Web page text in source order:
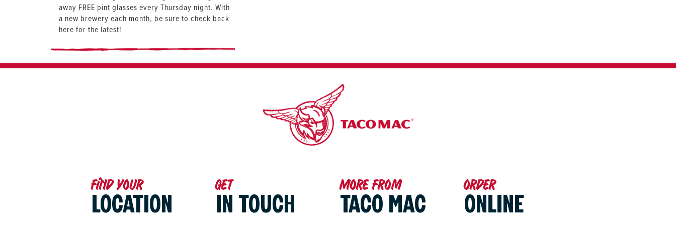
away FREE pint glasses every Thursday night. With
a new brewery each month, be sure to check back
here for the latest!
Find your
LOCATION
Get
IN TOUCH
More from
TACO MAC
Order
ONLINE